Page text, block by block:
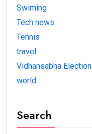
Swiming
Tech news
Tennis
travel
Vidhansabha Election
world
Search